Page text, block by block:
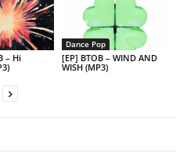
– Hi
Dance Pop
[EP] BTOB – WIND AND
WISH (MP3)